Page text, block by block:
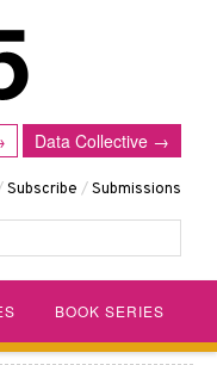
Data Collective →
Subscribe /Submissions
BOOK SERIES